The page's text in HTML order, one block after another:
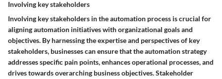
Involving key stakeholders
Involving key stakeholders in the automation process is crucial for
aligning automation initiatives with organizational goals and
objectives. By harnessing the expertise and perspectives of key
stakeholders, businesses can ensure that the automation strategy
addresses specific pain points, enhances operational processes, and
drives towards overarching business objectives. Stakeholder